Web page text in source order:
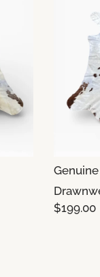
$199.00